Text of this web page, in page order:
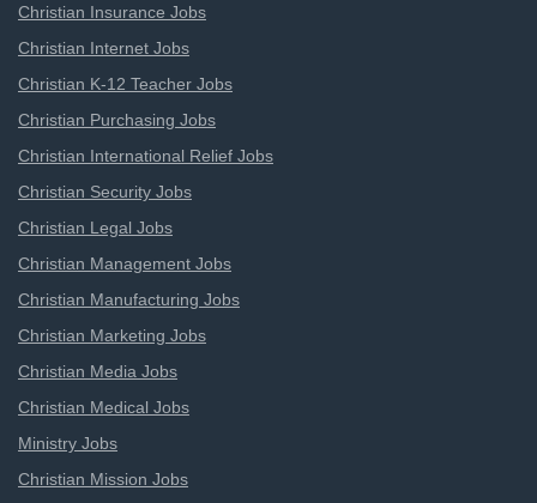
Christian Insurance Jobs
Christian Internet Jobs
Christian K-12 Teacher Jobs
Christian Purchasing Jobs
Christian International Relief Jobs
Christian Security Jobs
Christian Legal Jobs
Christian Management Jobs
Christian Manufacturing Jobs
Christian Marketing Jobs
Christian Media Jobs
Christian Medical Jobs
Ministry Jobs
Christian Mission Jobs